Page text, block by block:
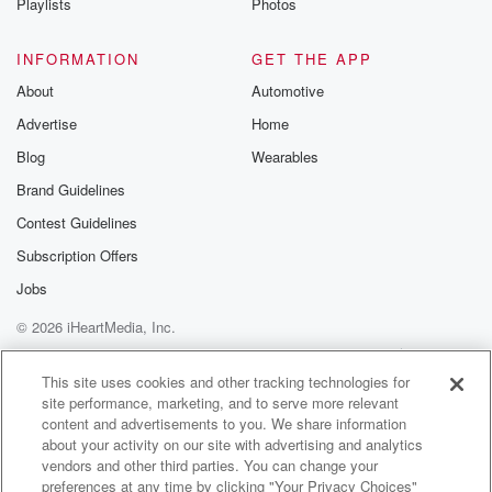
confident there is a difference, we just can't discern it
(03:17)
eight
and went on from there to Colossa College, which
was
established in eighteen ninety two by the leaders of
the
Singh Saba movement. This movement developed
after Britain defeated the
missionary
Sick
(03:41):
leaders and aristocrats converted to Christianity. So
INFORMATION
About
Advertise
Blog
Brand Guidelines
Contest Guidelines
Subscription Offers
Jobs
GET THE APP
Automotive
Home
Wearables
© 2026 iHeartMedia, Inc.
Terms of Use
AdChoices
This site uses cookies and other tracking technologies for
site performance, marketing, and to serve more relevant
content and advertisements to you. We share information
about your activity on our site with advertising and analytics
vendors and other third parties. You can change your
preferences at any time by clicking "Your Privacy Choices"